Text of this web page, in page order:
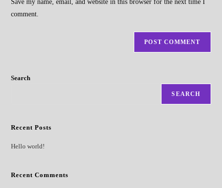
Save my name, email, and website in this browser for the next time I
comment.
Search
SEARCH
Recent Posts
Hello world!
Recent Comments